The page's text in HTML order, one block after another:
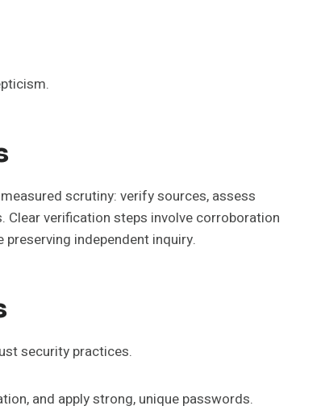
scrutiny: verify sources, assess
Clear verification steps involve corroboration
independent inquiry.
security practices.
and apply strong, unique passwords.